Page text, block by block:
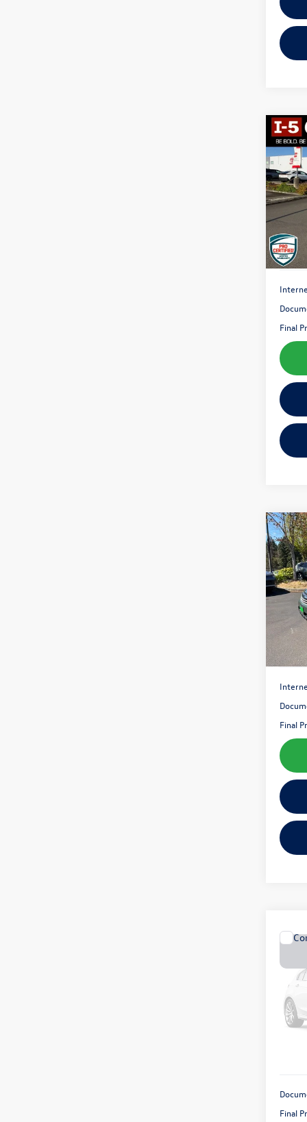
2015
VIN:
Model:
Final
2012
2.5i
VIN:
Model:
Final
Model:
Final